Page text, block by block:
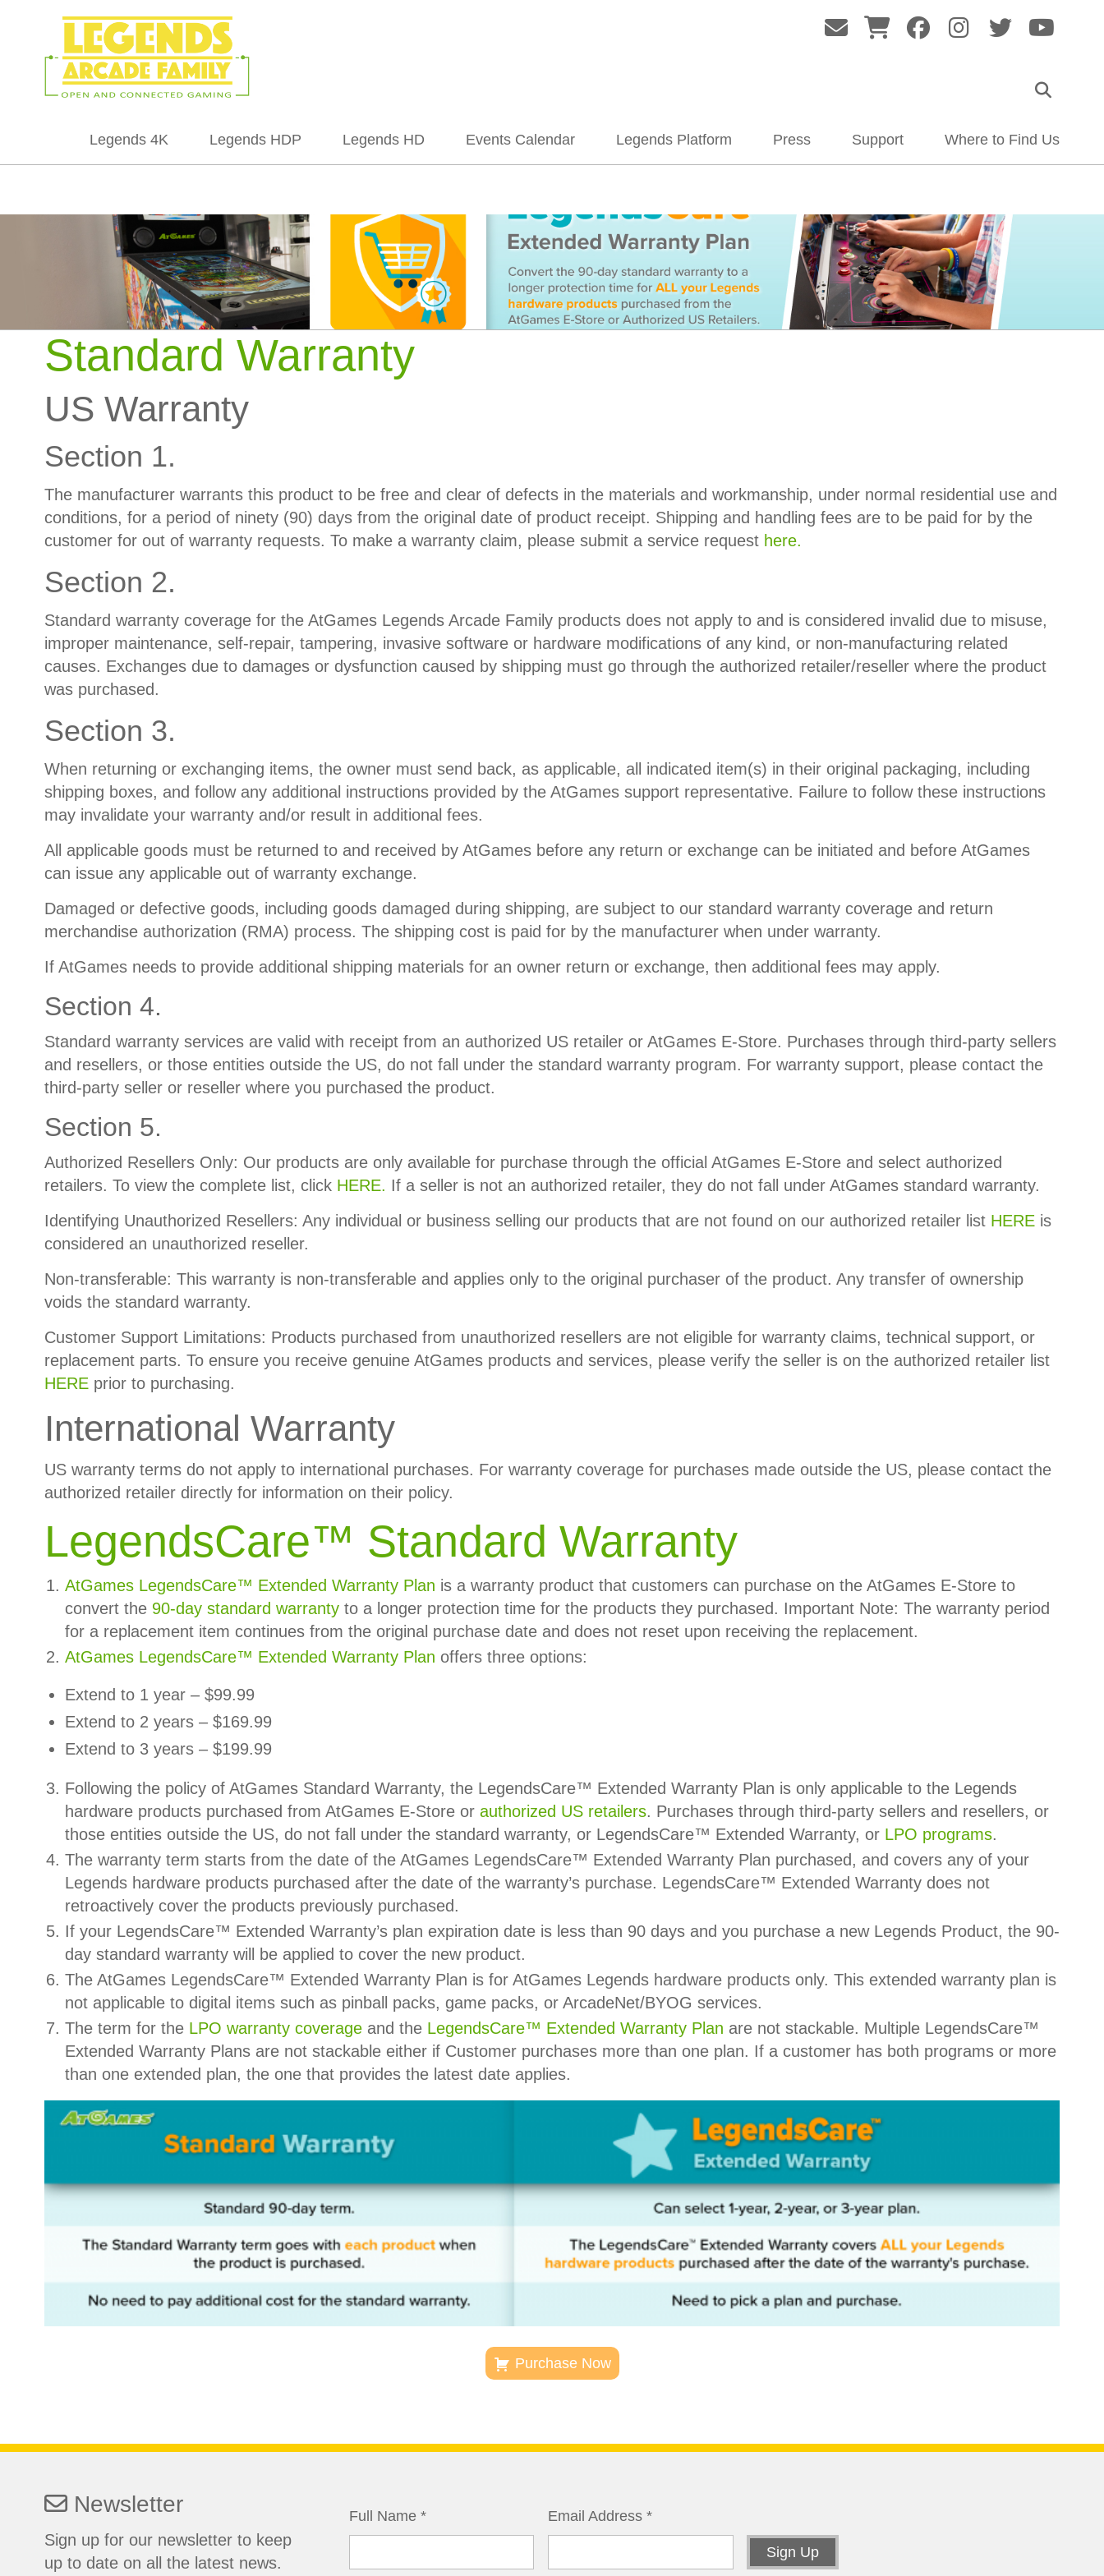
Legends 4K Legends HDP Legends HD Events Calendar Legends Platform Press Support Where to Find Us
Standard Warranty
US Warranty
Section 1.
The manufacturer warrants this product to be free and clear of defects in the materials and workmanship, under normal residential use and
conditions, for a period of ninety (90) days from the original date of product receipt. Shipping and handling fees are to be paid for by the
customer for out of warranty requests. To make a warranty claim, please submit a service request here.
Section 2.
Standard warranty coverage for the AtGames Legends Arcade Family products does not apply to and is considered invalid due to misuse,
improper maintenance, self-repair, tampering, invasive software or hardware modifications of any kind, or non-manufacturing related
causes. Exchanges due to damages or dysfunction caused by shipping must go through the authorized retailer/reseller where the product
was purchased.
Section 3.
When returning or exchanging items, the owner must send back, as applicable, all indicated item(s) in their original packaging, including
shipping boxes, and follow any additional instructions provided by the AtGames support representative. Failure to follow these instructions
may invalidate your warranty and/or result in additional fees.
All applicable goods must be returned to and received by AtGames before any return or exchange can be initiated and before AtGames
can issue any applicable out of warranty exchange.
Damaged or defective goods, including goods damaged during shipping, are subject to our standard warranty coverage and return
merchandise authorization (RMA) process. The shipping cost is paid for by the manufacturer when under warranty.
If AtGames needs to provide additional shipping materials for an owner return or exchange, then additional fees may apply.
Section 4.
Standard warranty services are valid with receipt from an authorized US retailer or AtGames E-Store. Purchases through third-party sellers
and resellers, or those entities outside the US, do not fall under the standard warranty program. For warranty support, please contact the
third-party seller or reseller where you purchased the product.
Section 5.
Authorized Resellers Only: Our products are only available for purchase through the official AtGames E-Store and select authorized
retailers. To view the complete list, click HERE. If a seller is not an authorized retailer, they do not fall under AtGames standard warranty.
Identifying Unauthorized Resellers: Any individual or business selling our products that are not found on our authorized retailer list HERE is
considered an unauthorized reseller.
Non-transferable: This warranty is non-transferable and applies only to the original purchaser of the product. Any transfer of ownership
voids the standard warranty.
Customer Support Limitations: Products purchased from unauthorized resellers are not eligible for warranty claims, technical support, or
replacement parts. To ensure you receive genuine AtGames products and services, please verify the seller is on the authorized retailer list
HERE prior to purchasing.
International Warranty
US warranty terms do not apply to international purchases. For warranty coverage for purchases made outside the US, please contact the
authorized retailer directly for information on their policy.
LegendsCare™ Standard Warranty
AtGames LegendsCare™ Extended Warranty Plan is a warranty product that customers can purchase on the AtGames E-Store to
convert the 90-day standard warranty to a longer protection time for the products they purchased. Important Note: The warranty period
for a replacement item continues from the original purchase date and does not reset upon receiving the replacement.
AtGames LegendsCare™ Extended Warranty Plan offers three options:
Extend to 1 year – $99.99
Extend to 2 years – $169.99
Extend to 3 years – $199.99
Following the policy of AtGames Standard Warranty, the LegendsCare™ Extended Warranty Plan is only applicable to the Legends
hardware products purchased from AtGames E-Store or authorized US retailers. Purchases through third-party sellers and resellers, or
those entities outside the US, do not fall under the standard warranty, or LegendsCare™ Extended Warranty, or LPO programs.
The warranty term starts from the date of the AtGames LegendsCare™ Extended Warranty Plan purchased, and covers any of your
Legends hardware products purchased after the date of the warranty’s purchase. LegendsCare™ Extended Warranty does not
retroactively cover the products previously purchased.
If your LegendsCare™ Extended Warranty’s plan expiration date is less than 90 days and you purchase a new Legends Product, the 90-
day standard warranty will be applied to cover the new product.
The AtGames LegendsCare™ Extended Warranty Plan is for AtGames Legends hardware products only. This extended warranty plan is
not applicable to digital items such as pinball packs, game packs, or ArcadeNet/BYOG services.
The term for the LPO warranty coverageand the LegendsCare™ Extended Warranty Plan are not stackable. Multiple LegendsCare™
Extended Warranty Plans are not stackable either if Customer purchases more than one plan. If a customer has both programs or more
than one extended plan, the one that provides the latest date applies.
Purchase Now
Newsletter
Sign up for our newsletter to keep
up to date on all the latest news.
Full Name * Email Address*